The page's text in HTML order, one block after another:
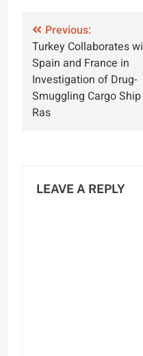
Post
navigation
Previous:
Turkey Collaborates
Spain and France in
Investigation of Drug-
Smuggling Cargo Ship
Ras
LEAVE A REPLY